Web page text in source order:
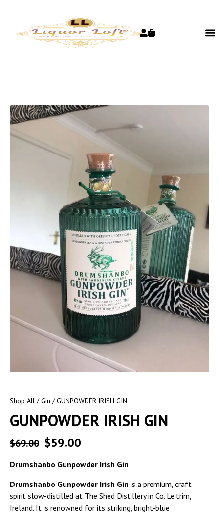
Shop All /Gin / GUNPOWDER IRISH GIN
GUNPOWDER IRISH GIN
$69.00 $59.00
Drumshanbo Gunpowder Irish Gin
Drumshanbo Gunpowder Irish Gin is a premium, craft
spirit slow-distilled at The Shed Distillery in Co. Leitrim,
Ireland. It is renowned for its striking, bright-blue